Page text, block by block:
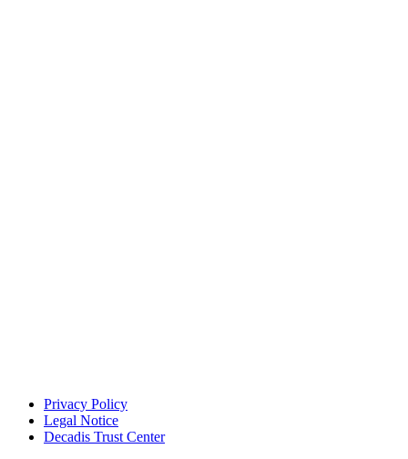
Privacy Policy
Legal Notice
Decadis Trust Center